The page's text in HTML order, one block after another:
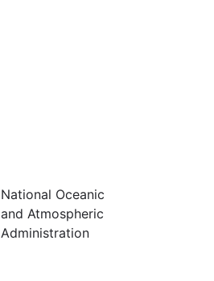
National Oceanic
and Atmospheric
Administration